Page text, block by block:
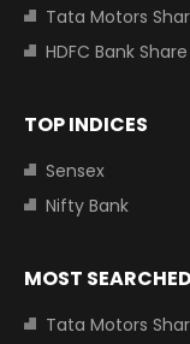
Tata Motors Share
HDFC Bank
TOP INDICES
Sensex
Nifty Bank
MOST
Tata Motors Share